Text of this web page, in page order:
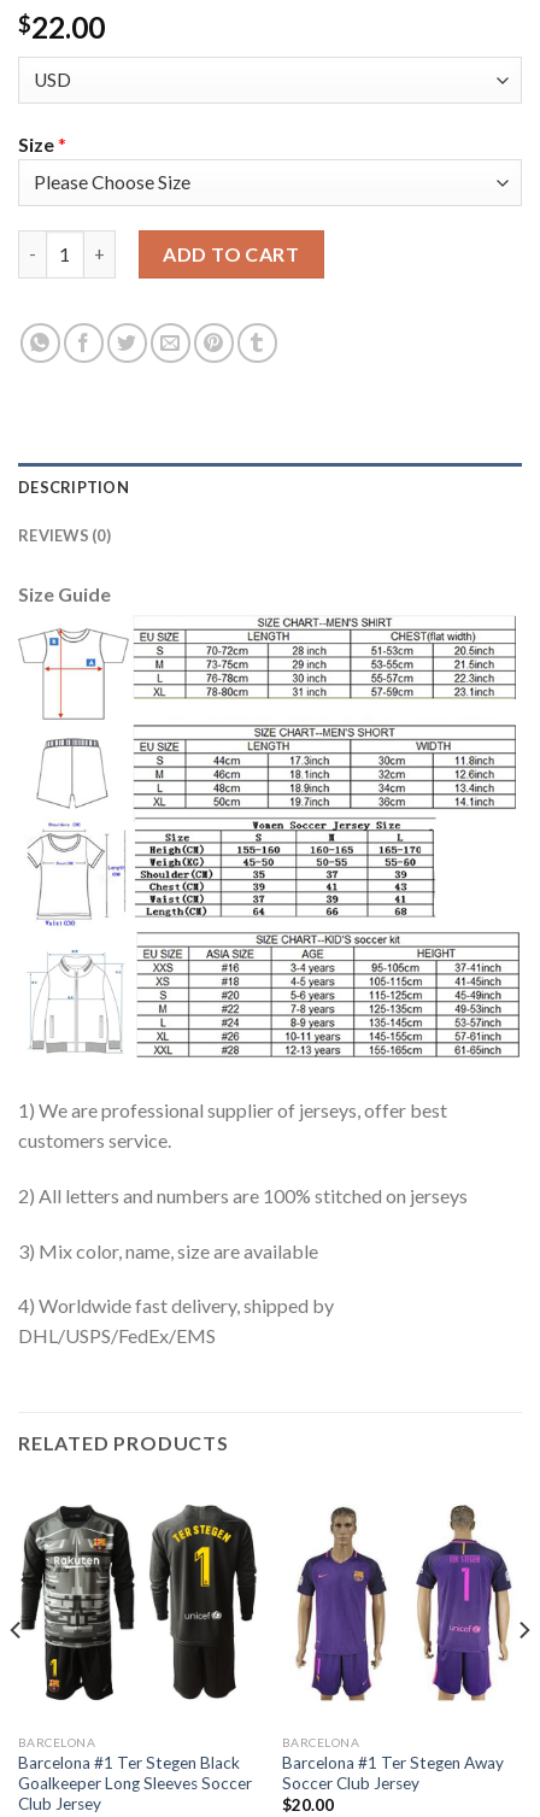
$22.00
Size*
ADD TO CART
DESCRIPTION
REVIEWS (0)
Size Guide
1) We are professional supplier of jerseys, offer best
customers service.
2) All letters and numbers are 100% stitched on jerseys
3) Mix color, name, size are available
4) Worldwide fast delivery, shipped by
DHL/USPS/FedEx/EMS
RELATED PRODUCTS
BARCELONA
Barcelona #1 Ter Stegen Black
Goalkeeper Long Sleeves Soccer
Club Jersey
BARCELONA
Barcelona #1 Ter Stegen Away
Soccer Club Jersey
$20.00